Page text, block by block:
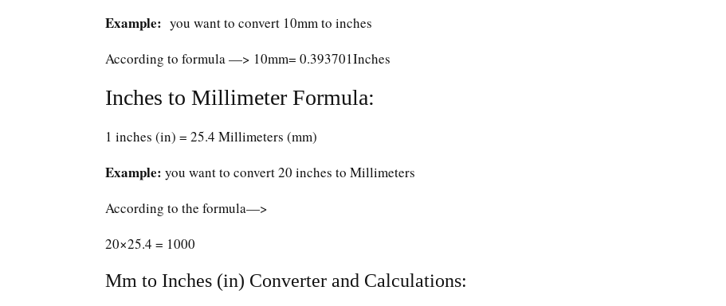
Example: you want to convert 10mm to inches
According to formula —> 10mm= 0.393701Inches
Inches to Millimeter Formula:
1 inches (in) = 25.4 Millimeters (mm)
Example: you want to convert 20 inches to Millimeters
According to the formula—>
20×25.4 = 1000
Mm to Inches (in) Converter and Calculations: